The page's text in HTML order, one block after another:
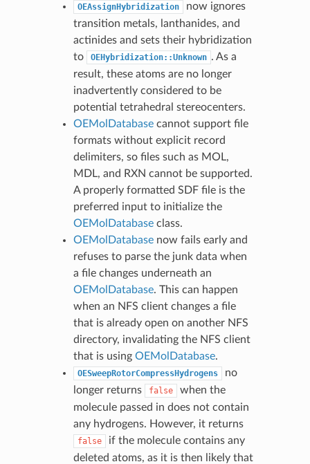
OEAssignHybridization
now ignores
transition metals, lanthanides, and
actinides and sets their hybridization
to
OEHybridization::Unknown . As a
result, these atoms are no longer
inadvertently considered to be
potential tetrahedral stereocenters.
OEMolDatabasecannot support file
formats without explicit record
delimiters, so files such as MOL,
MDL, and RXN cannot be supported.
A properly formatted SDF file is the
preferred input to initialize the
OEMolDatabaseclass.
OEMolDatabasenow fails early and
refuses to parse the junk data when
a file changes underneath an
OEMolDatabase. This can happen
when an NFS client changes a file
that is already open on another NFS
directory, invalidating the NFS client
that is using OEMolDatabase.
OESweepRotorCompressHydrogens
no
longer returns
false
when the
molecule passed in does not contain
any hydrogens. However, it returns
false
if the molecule contains any
deleted atoms, as it is then likely that